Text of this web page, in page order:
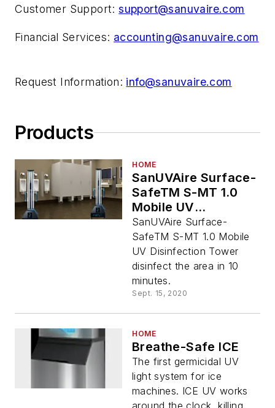
Customer Support:support@sanuvaire.com
Financial Services: accounting@sanuvaire.com
Request Information: info@sanuvaire.com
Products
HOME
SanUVAire Surface-
SafeTM S-MT 1.0
Mobile UV
Disinfection Tower
SanUVAire Surface-
SafeTM S-MT 1.0 Mobile
UV Disinfection Tower
disinfect the area in 10
minutes.
Sept. 15, 2020
HOME
Breathe-Safe ICE
The first germicidal UV
light system for ice
machines. ICE UV works